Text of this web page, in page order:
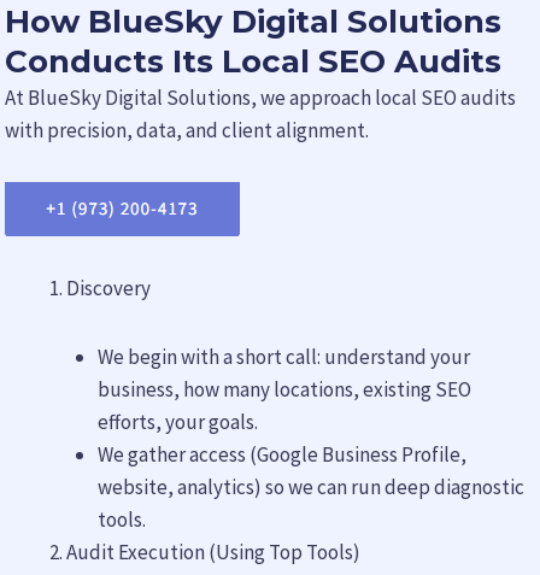
How BlueSky Digital Solutions
Conducts Its Local SEO Audits
At BlueSky Digital Solutions, we approach local SEO audits
with precision, data, and client alignment.
Discovery
We begin with a short call: understand your
business, how many locations, existing SEO
efforts, your goals.
We gather access (Google Business Profile,
website, analytics) so we can run deep diagnostic
tools.
Audit Execution (Using Top Tools)